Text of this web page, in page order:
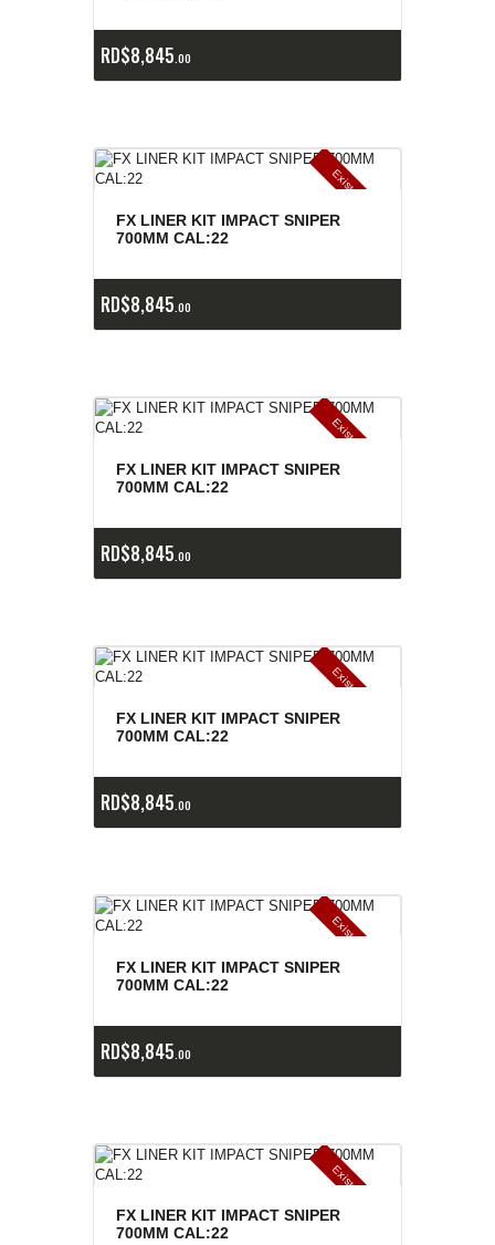
RD$8,845 00
E
x
is
t
en
c
ia
s
ag
o
t
a
d
a
s
FX LINER KIT IMPACT SNIPER
700MM CAL:22
RD$8,845 00
E
x
is
t
en
c
ia
s
ag
o
t
a
d
a
s
FX LINER KIT IMPACT SNIPER
700MM CAL:22
RD$8,845 00
E
x
is
t
en
c
ia
s
ag
o
t
a
d
a
s
FX LINER KIT IMPACT SNIPER
700MM CAL:22
RD$8,845 00
E
x
is
t
en
c
ia
s
ag
o
t
a
d
a
s
FX LINER KIT IMPACT SNIPER
700MM CAL:22
RD$8,845 00
E
x
is
t
en
c
ia
s
ag
o
t
a
d
a
s
FX LINER KIT IMPACT SNIPER
700MM CAL:22